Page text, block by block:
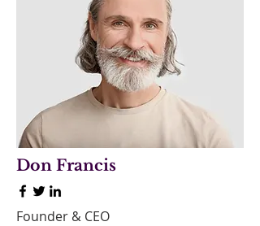
Don Francis
Founder & CEO